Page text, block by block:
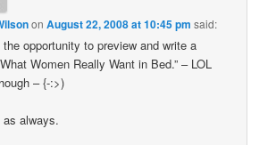
onAugust 22, 2008 at 10:45 pm said:
opportunity to preview and write a
Women Really Want in Bed.” – LOL
– {-:>)
always.